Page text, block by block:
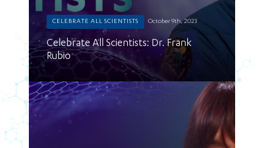
CELEBRATE ALL SCIENTISTS October 9th, 2023
Celebrate All Scientists: Dr. Frank
Rubio